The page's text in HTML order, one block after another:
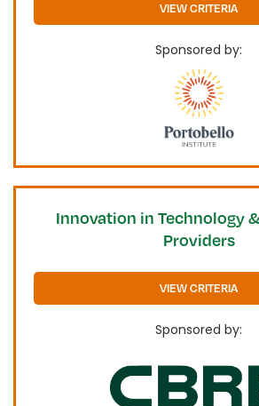
VIEW CRITERIA
Sponsored by:
Innovation in Technology
Providers
VIEW CRITERIA
Sponsored by: